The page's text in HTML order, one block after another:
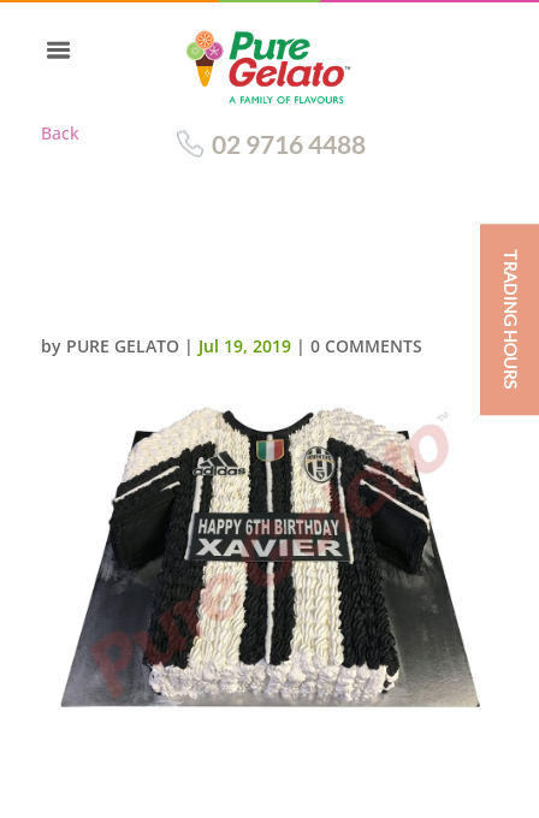
Back 02 9716 4488
by PURE GELATO | Jul 19, 2019| 0 COMMENTS TRADING HOURS